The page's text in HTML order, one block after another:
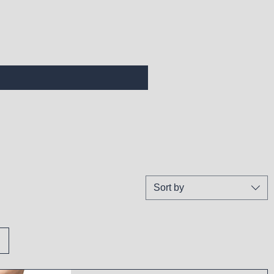
Sort by